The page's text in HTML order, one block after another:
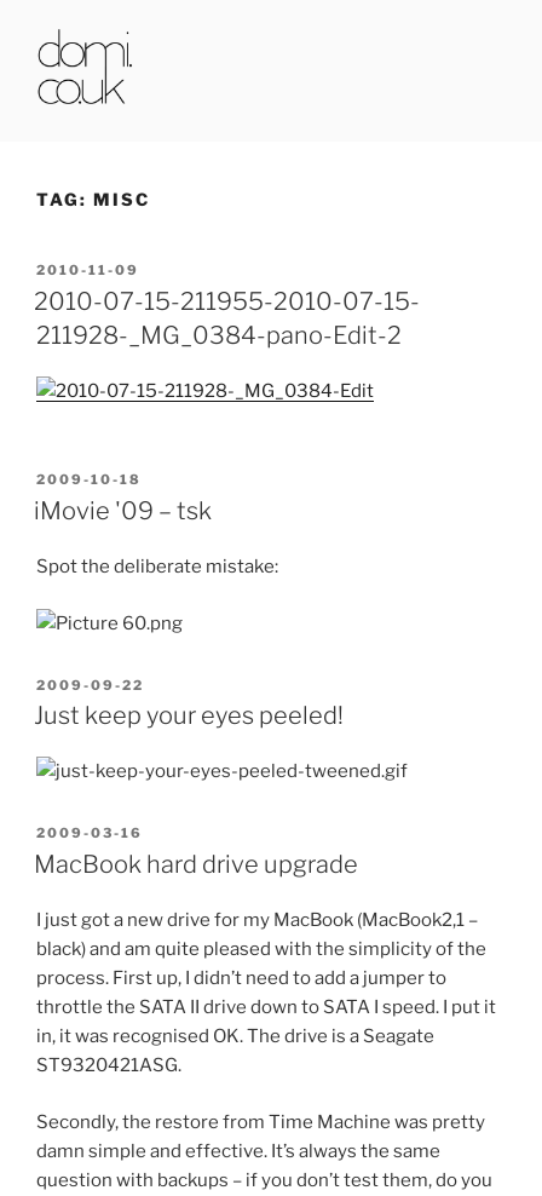
content
TAG: MISC
POSTED
ON
2010-11-09
2010-07-15-211955-2010-07-15-
211928-_MG_0384-pano-Edit-2
POSTED
ON
2009-10-18
iMovie '09 – tsk
Spot the deliberate mistake:
POSTED
ON
2009-09-22
Just keep your eyes peeled!
POSTED
ON
2009-03-16
MacBook hard drive upgrade
I just got a new drive for my MacBook (MacBook2,1 –
black) and am quite pleased with the simplicity of the
process. First up, I didn’t need to add a jumper to
throttle the SATA II drive down to SATA I speed. I put it
in, it was recognised OK. The drive is a Seagate
ST9320421ASG.
Secondly, the restore from Time Machine was pretty
damn simple and effective. It’s always the same
question with backups – if you don’t test them, do you